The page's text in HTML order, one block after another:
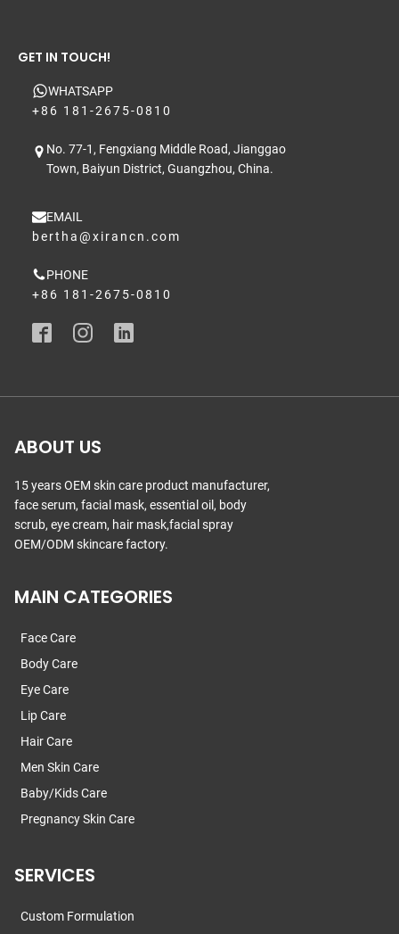
GET IN TOUCH!
WHATSAPP
+86 181-2675-0810
No. 77-1, Fengxiang Middle Road, Jianggao
Town, Baiyun District, Guangzhou, China.
EMAIL
bertha@xirancn.com
PHONE
+86 181-2675-0810
ABOUT US
15 years OEM skin care product manufacturer,
face serum, facial mask, essential oil, body
scrub, eye cream, hair mask,facial spray
OEM/ODM skincare factory.
MAIN CATEGORIES
Face Care
Body Care
Eye Care
Lip Care
Hair Care
Men Skin Care
Baby/Kids Care
Pregnancy Skin Care
SERVICES
Custom Formulation